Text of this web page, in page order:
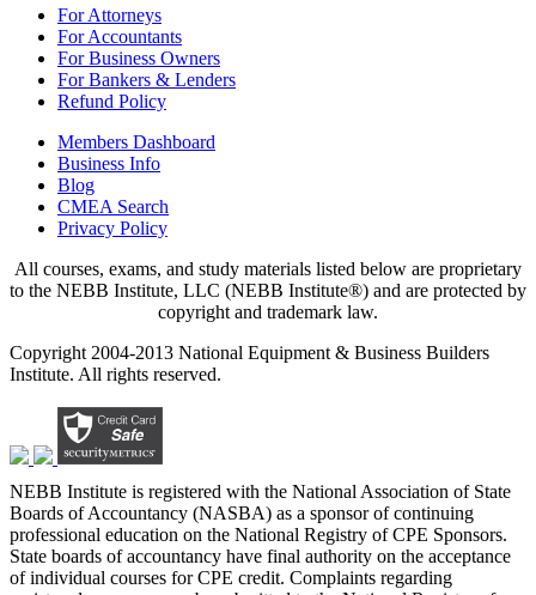
For Attorneys
For Accountants
For Business Owners
For Bankers & Lenders
Refund Policy
Members Dashboard
Business Info
Blog
CMEA Search
Privacy Policy
All courses, exams, and study materials listed below are proprietary
to the NEBB Institute, LLC (NEBB Institute®) and are protected by
copyright and trademark law.
Copyright 2004-2013 National Equipment & Business Builders
Institute. All rights reserved.
NEBB Institute is registered with the National Association of State
Boards of Accountancy (NASBA) as a sponsor of continuing
professional education on the National Registry of CPE Sponsors.
State boards of accountancy have final authority on the acceptance
of individual courses for CPE credit. Complaints regarding